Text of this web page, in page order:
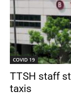
COVID 19
TTSH staff
taxis